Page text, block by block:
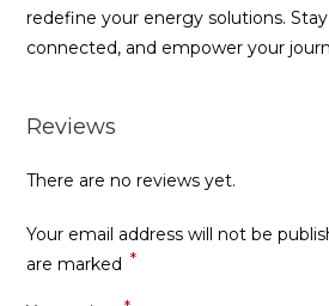
redefine your energy solutions.
connected, and empower your
Reviews
There are no reviews yet.
Your email address will not be
are marked *